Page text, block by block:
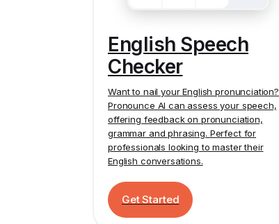
English Speech
Checker
Want to nail your English pronunciation?
Pronounce AI can assess your speech,
offering feedback on pronunciation,
grammar and phrasing. Perfect for
professionals looking to master their
English conversations.
Get Started